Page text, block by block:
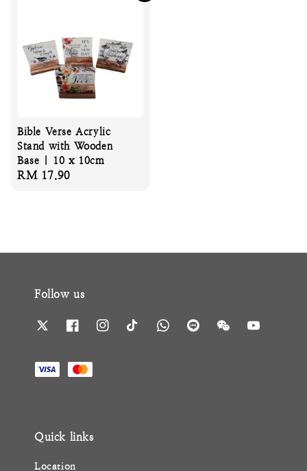
Bible Verse Acrylic
Stand with Wooden
Base | 10 x 10cm
Regular
RM 17.90
Follow us
Quick links
Location